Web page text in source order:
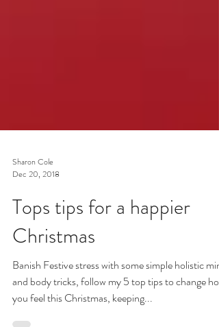
Sharon Cole
Dec 20, 2018
Tops tips for a happier
Christmas
Banish Festive stress with some simple holistic mind
and body tricks, follow my 5 top tips to change how